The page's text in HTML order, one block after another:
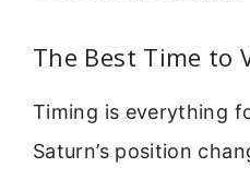
The Best Time to
Timing is everything
Saturn’s position